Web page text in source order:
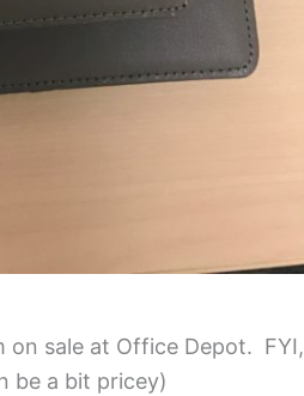
on sale at Office Depot. FYI,
be a bit pricey)